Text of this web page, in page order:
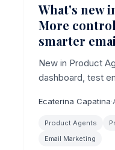
What's new
More
smarter
New in Product
dashboard, test
Ecaterina Capatina·
Product Agents
Email Marketing